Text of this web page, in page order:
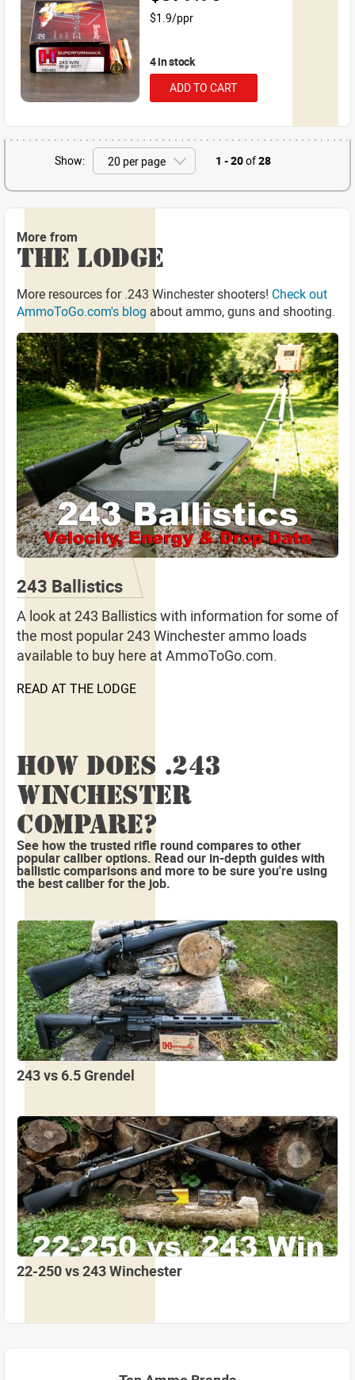
$1.9/ppr
4 in stock
ADD TO CART
Show: 1 - 20of28
More from
THE LODGE
More resources for .243 Winchester shooters! Check out
AmmoToGo.com's blog about ammo, guns and shooting.
243 Ballistics
A look at 243 Ballistics with information for some of
the most popular 243 Winchester ammo loads
available to buy here at AmmoToGo.com.
READ AT THE LODGE
HOW DOES .243
WINCHESTER
COMPARE?
See how the trusted rifle round compares to other
popular caliber options. Read our in-depth guides with
ballistic comparisons and more to be sure you're using
the best caliber for the job.
243 vs 6.5 Grendel
22-250 vs 243 Winchester